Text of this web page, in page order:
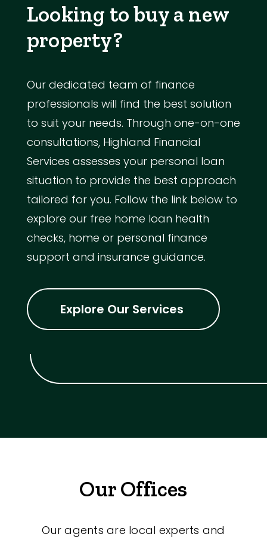
Looking to buy a new
property?
Our dedicated team of finance
professionals will find the best solution
to suit your needs. Through one-on-one
consultations, Highland Financial
Services assesses your personal loan
situation to provide the best approach
tailored for you. Follow the link below to
explore our free home loan health
checks, home or personal finance
support and insurance guidance.
Explore Our Services
Our Offices
Our agents are local experts and